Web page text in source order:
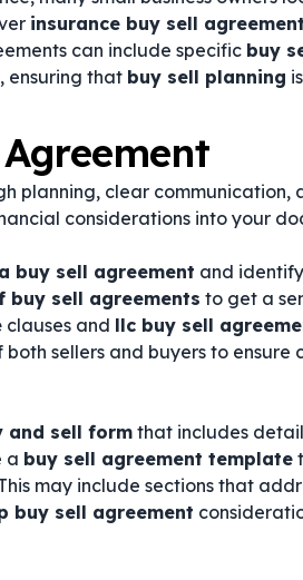
insurance buy sell agreement
can include specific buy
ensuring that buy sell planning
planning, clear communication,
considerations into your
buy sell agreement and
buy sell agreements to get a
clauses and llc buy sell
sellers and buyers to ensure
and sell formthat includes
a buy sell agreement template
may include sections that
buy sell agreement